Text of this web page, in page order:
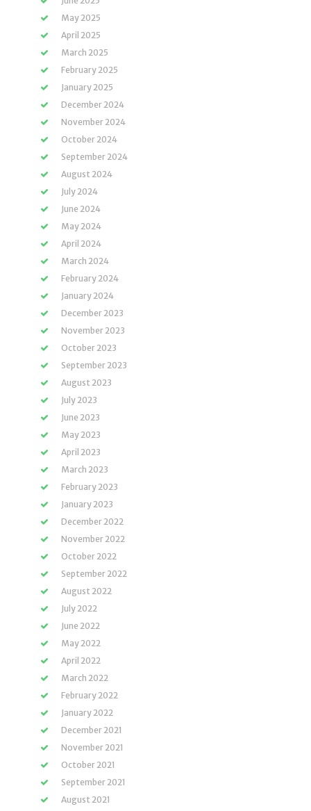
May 2025
April 2025
March 2025
February 2025
January 2025
December 2024
November 2024
October 2024
September 2024
August 2024
July 2024
June 2024
May 2024
April 2024
March 2024
February 2024
January 2024
December 2023
November 2023
October 2023
September 2023
August 2023
July 2023
June 2023
May 2023
April 2023
March 2023
February 2023
January 2023
December 2022
November 2022
October 2022
September 2022
August 2022
July 2022
June 2022
May 2022
April 2022
March 2022
February 2022
January 2022
December 2021
November 2021
October 2021
September 2021
August 2021